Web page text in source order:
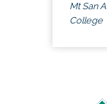
Mt San
College